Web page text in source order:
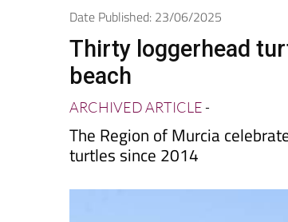
Thirty loggerhead
beach
ARCHIVED ARTICLE
The Region of Murcia
turtles since 2014